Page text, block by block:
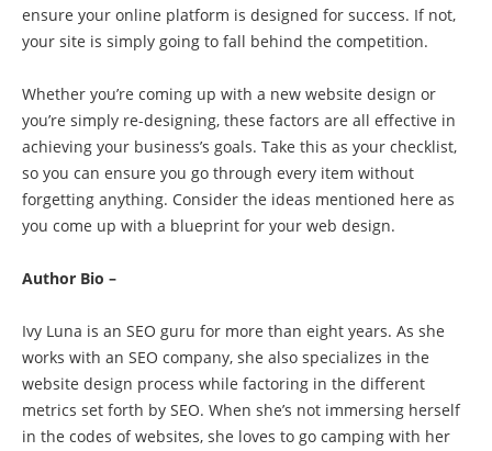
ensure your online platform is designed for success. If not,
your site is simply going to fall behind the competition.
Whether you’re coming up with a new website design or
you’re simply re-designing, these factors are all effective in
achieving your business’s goals. Take this as your checklist,
so you can ensure you go through every item without
forgetting anything. Consider the ideas mentioned here as
you come up with a blueprint for your web design.
Author Bio –
Ivy Luna is an SEO guru for more than eight years. As she
works with an SEO company, she also specializes in the
website design process while factoring in the different
metrics set forth by SEO. When she’s not immersing herself
in the codes of websites, she loves to go camping with her